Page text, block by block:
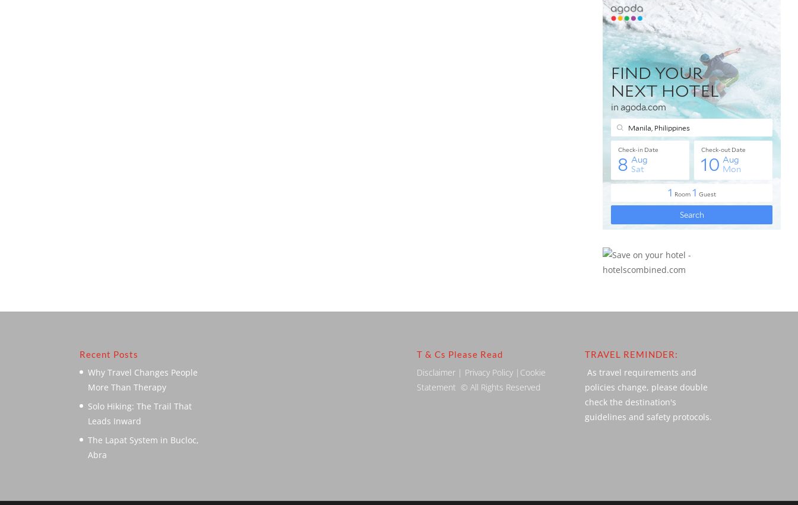
Recent Posts
Why Travel Changes People
More Than Therapy
Solo Hiking: The Trail That
Leads Inward
The Lapat System in Bucloc,
Abra
T & Cs Please Read
Disclaimer| Privacy Policy| Cookie
Statement © All Rights Reserved
TRAVEL REMINDER:
As travel requirements and
policies change, please double
check the destination's
guidelines and safety protocols.